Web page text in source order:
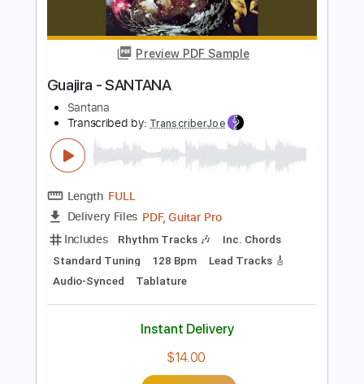
Includes
Audio-Synced
Lead Tracks 🎸
Rhythm Tracks 🎶
Inc. Chords
Standard Tuning
128 Bpm Tablature
Instant Delivery
$14.00
Buy Now